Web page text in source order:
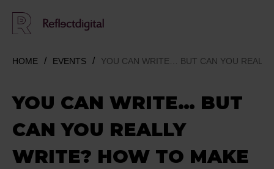
HOME EVENTS YOU CAN WRITE… BUT CAN YOU
YOU CAN WRITE… BUT
CAN YOU REALLY
WRITE? HOW TO MAKE